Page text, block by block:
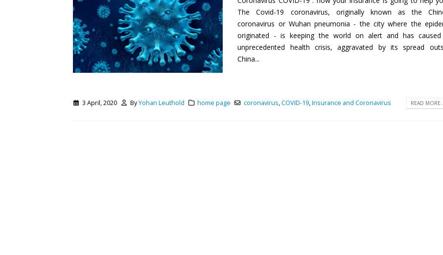
The Covid-19 coronavirus, originally known as the
coronavirus or Wuhan pneumonia - the city where the
originated - is keeping the world on alert and has
unprecedented health crisis, aggravated by its spread
China...
3 April, 2020 ByYohan Leuthold home page coronavirus,COVID-19,Insurance and Coronavirus READ MORE...